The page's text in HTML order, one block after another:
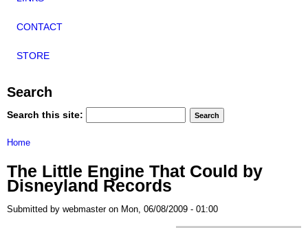
CONTACT
STORE
Search
Search this site:
Home
The Little Engine That Could by
Disneyland Records
Submitted by webmaster on Mon, 06/08/2009 - 01:00